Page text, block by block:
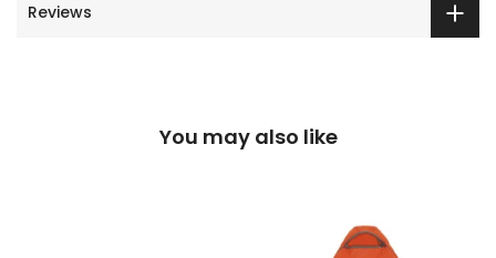
Reviews
You may also like